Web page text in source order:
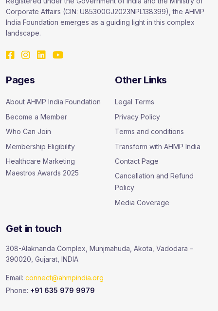
Corporate Affairs (CIN: U85300GJ2023NPL138399), the AHMP
India Foundation emerges as a guiding light in this complex
landscape.
Pages
About AHMP India Foundation
Become a Member
Who Can Join
Membership Eligibility
Healthcare Marketing
Maestros Awards 2025
Other Links
Legal Terms
Privacy Policy
Terms and conditions
Transform with AHMP India
Contact Page
Cancellation and Refund
Policy
Media Coverage
Get in touch
308-Alaknanda Complex, Munjmahuda, Akota, Vadodara –
390020, Gujarat, INDIA
Email: connect@ahmpindia.org
Phone: +91 635 979 9979